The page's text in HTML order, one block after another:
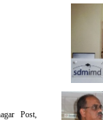
Post,